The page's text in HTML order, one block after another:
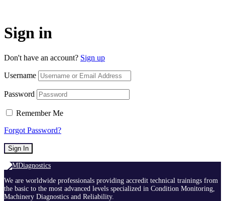
Sign in
Don't have an account? Sign up
Username
Password
Remember Me
Forgot Password?
Sign In
We are worldwide professionals providing accredit technical trainings from
the basic to the most advanced levels specialized in Condition Monitoring,
Machinery Diagnostics and Reliability.